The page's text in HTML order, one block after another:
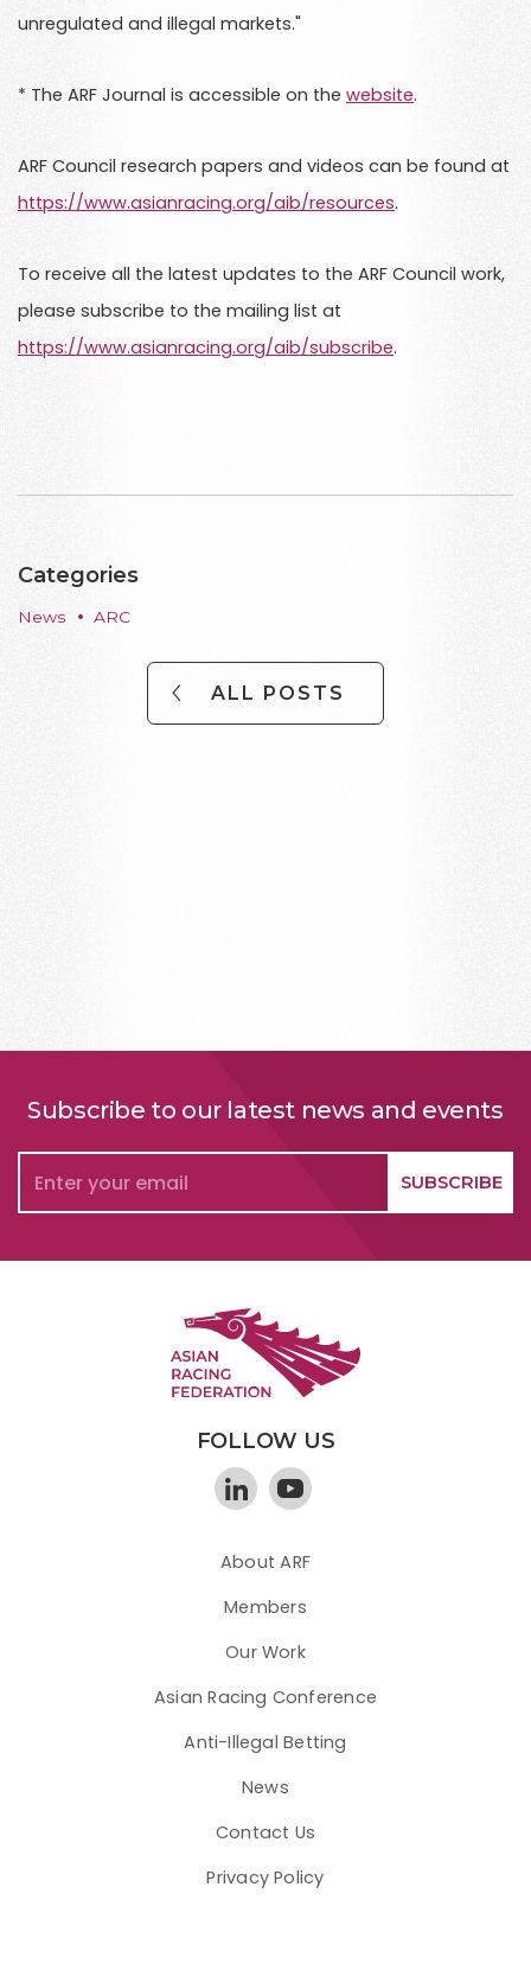
unregulated and illegal markets."
* The ARF Journal is accessible on the website.
ARF Council research papers and videos can be found at
https://www.asianracing.org/aib/resources.
To receive all the latest updates to the ARF Council work,
please subscribe to the mailing list at
https://www.asianracing.org/aib/subscribe.
Categories
News ARC
ALL POSTS
Subscribe to our latest news and events
FOLLOW US
About ARF
Members
Our Work
Asian Racing Conference
Anti-Illegal Betting
News
Contact Us
Privacy Policy